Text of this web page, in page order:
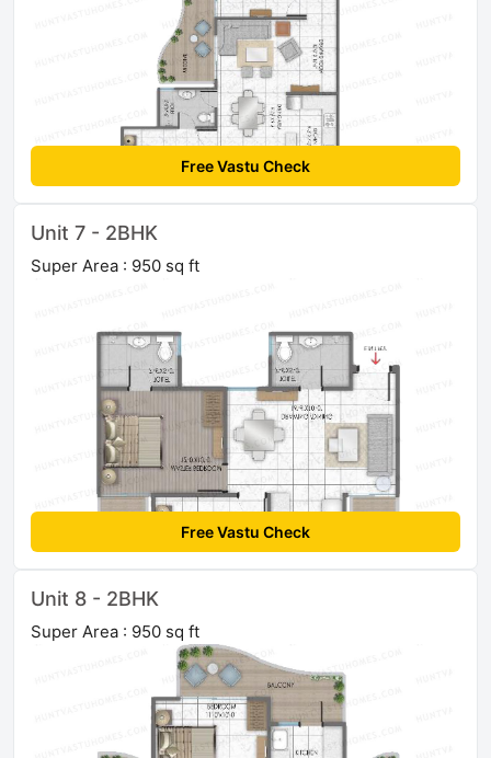
Free Vastu Check
Unit 7 - 2BHK
Super Area : 950 sq ft
Free Vastu Check
Unit 8 - 2BHK
Super Area : 950 sq ft